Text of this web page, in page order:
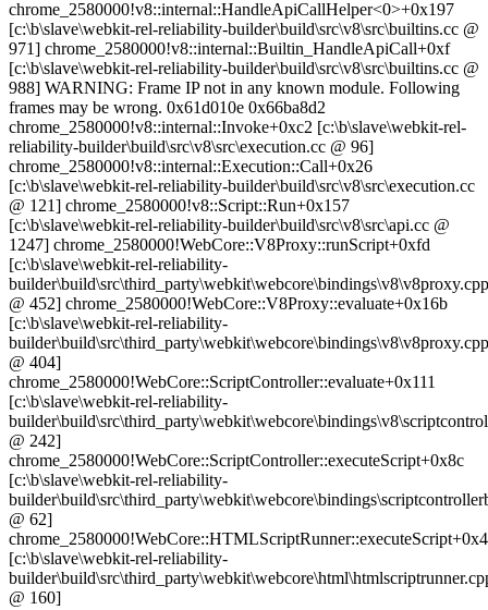
chrome_2580000!v8::internal::HandleApiCallHelper<0>+0x197
[c:\b\slave\webkit-rel-reliability-builder\build\src\v8\src\builtins.cc @
971] chrome_2580000!v8::internal::Builtin_HandleApiCall+0xf
[c:\b\slave\webkit-rel-reliability-builder\build\src\v8\src\builtins.cc @
988] WARNING: Frame IP not in any known module. Following
frames may be wrong. 0x61d010e 0x66ba8d2
chrome_2580000!v8::internal::Invoke+0xc2 [c:\b\slave\webkit-rel-
reliability-builder\build\src\v8\src\execution.cc @ 96]
chrome_2580000!v8::internal::Execution::Call+0x26
[c:\b\slave\webkit-rel-reliability-builder\build\src\v8\src\execution.cc
@ 121] chrome_2580000!v8::Script::Run+0x157
[c:\b\slave\webkit-rel-reliability-builder\build\src\v8\src\api.cc @
1247] chrome_2580000!WebCore::V8Proxy::runScript+0xfd
[c:\b\slave\webkit-rel-reliability-
builder\build\src\third_party\webkit\webcore\bindings\v8\v8proxy.cpp
@ 452] chrome_2580000!WebCore::V8Proxy::evaluate+0x16b
[c:\b\slave\webkit-rel-reliability-
builder\build\src\third_party\webkit\webcore\bindings\v8\v8proxy.cpp
@ 404]
chrome_2580000!WebCore::ScriptController::evaluate+0x111
[c:\b\slave\webkit-rel-reliability-
@ 242]
chrome_2580000!WebCore::ScriptController::executeScript+0x8c
[c:\b\slave\webkit-rel-reliability-
@ 62]
[c:\b\slave\webkit-rel-reliability-
@ 160]